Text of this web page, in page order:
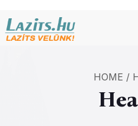
HOME /